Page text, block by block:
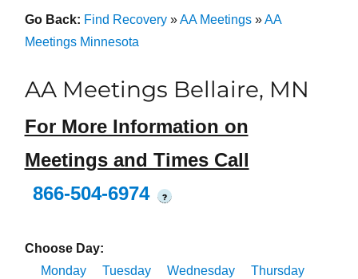
Go Back: Find Recovery»AA Meetings»AA
Meetings Minnesota
AA Meetings Bellaire, MN
For More Information on
Meetings and Times Call
866-504-6974
?
Choose Day:
Monday
Tuesday Wednesday
Thursday